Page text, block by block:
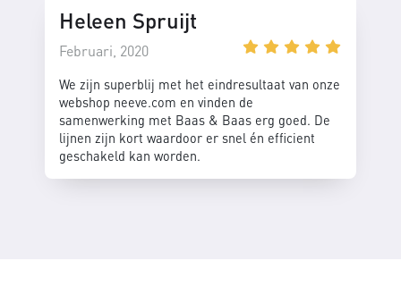
Heleen Spruijt
Februari, 2020
We zijn superblij met het eindresultaat van onze
webshop neeve.com en vinden de
samenwerking met Baas & Baas erg goed. De
lijnen zijn kort waardoor er snel én efficient
geschakeld kan worden.